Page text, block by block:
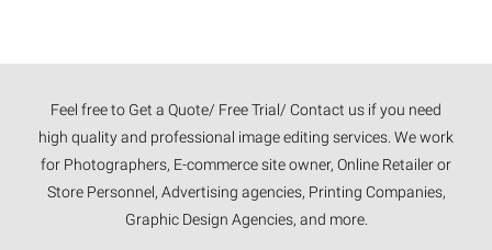
Feel free to Get a Quote/ Free Trial/ Contact us if you need
high quality and professional image editing services. We work
for Photographers, E-commerce site owner, Online Retailer or
Store Personnel, Advertising agencies, Printing Companies,
Graphic Design Agencies, and more.